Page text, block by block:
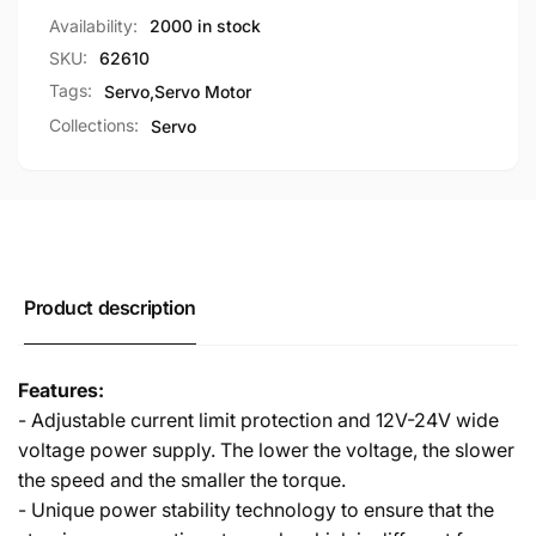
Robot
Arm
RC
Robot
Arm
Availability:
2000 in stock
SKU:
62610
Tags:
Servo,Servo Motor
Collections:
Servo
Product description
Features:
- Adjustable current limit protection and 12V-24V wide
voltage power supply. The lower the voltage, the slower
the speed and the smaller the torque.
- Unique power stability technology to ensure that the